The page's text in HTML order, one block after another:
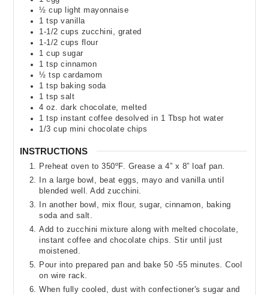
½ cup
light mayonnaise
1 tsp vanilla
1-1/2 cups zucchini
grated
1-1/2 cups flour
1 cup sugar
1 tsp cinnamon
½ tsp cardamom
1 tsp baking soda
1 tsp salt
4 oz. dark chocolate ,melted
1 tsp instant coffee desolved in 1 Tbsp hot water
1/3 cup mini chocolate chips
INSTRUCTIONS
Preheat oven to 350ºF. Grease a 4” x 8” loaf pan.
In a large bowl, beat eggs, mayo and vanilla until
blended well. Add zucchini.
In another bowl, mix flour, sugar, cinnamon, baking
soda and salt.
Add to zucchini mixture along with melted chocolate,
instant coffee and chocolate chips. Stir until just
moistened.
Pour into prepared pan and bake 50 -55 minutes. Cool
on wire rack.
When fully cooled, dust with confectioner's sugar and